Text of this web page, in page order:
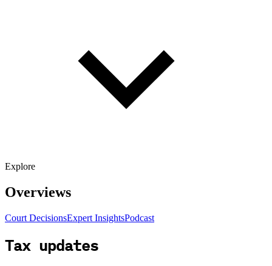
Explore
Overviews
Court DecisionsExpert InsightsPodcast
Tax updates